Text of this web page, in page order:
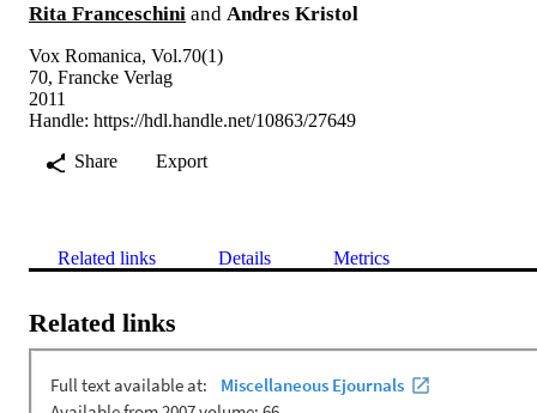
Rita Franceschini and Andres Kristol
Vox Romanica, Vol.70(1)
70, Francke Verlag
2011
Handle: https://hdl.handle.net/10863/27649
Share
Export
Related links Details Metrics
Related links